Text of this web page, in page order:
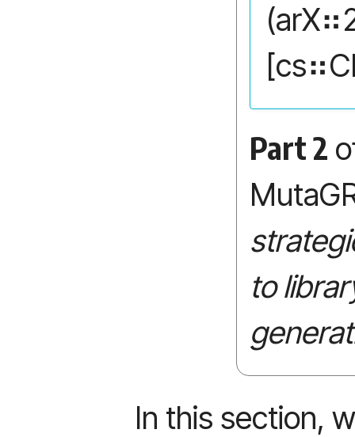
Part 2
to
In this section,